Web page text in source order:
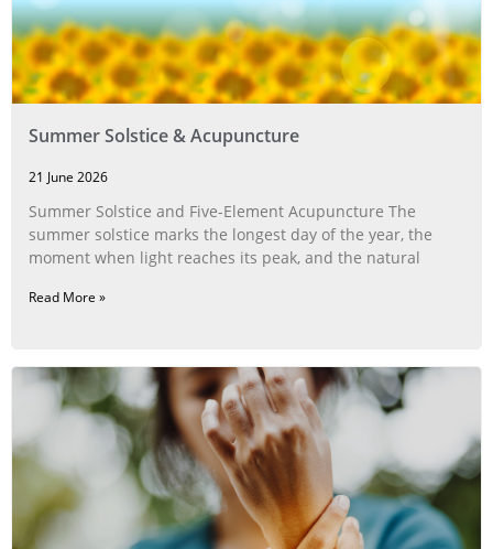
Summer Solstice & Acupuncture
21 June 2026
Summer Solstice and Five-Element Acupuncture The
summer solstice marks the longest day of the year, the
moment when light reaches its peak, and the natural
Read More »